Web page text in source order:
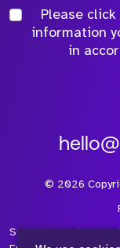
Please
information
in
© 2026
Strive Consulting